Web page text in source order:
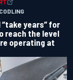
years” for
reach the level
operating at